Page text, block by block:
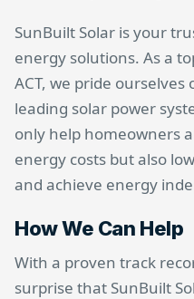
SunBuilt Solar is your
energy solutions. As a
ACT, we pride
leading solar power
only help homeowners
energy costs but also
and achieve energy
How We Can Help
With a proven track
surprise that SunBuilt